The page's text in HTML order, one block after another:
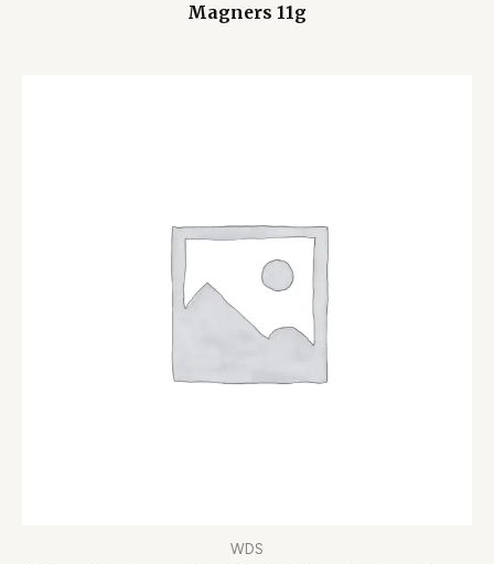
Magners 11g
WDS